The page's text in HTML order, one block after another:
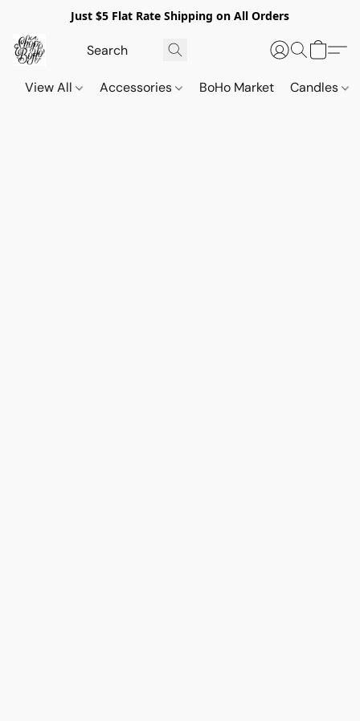
Just $5 Flat Rate Shipping on All Orders
View All Accessories BoHo Market Candles